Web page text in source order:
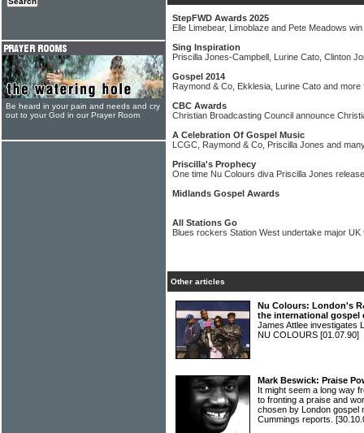
StepFWD Awards 2025
Elle Limebear, Limoblaze and Pete Meadows
Sing Inspiration
Priscilla Jones-Campbell, Lurine Cato, Clinton
Gospel 2014
Raymond & Co, Ekklesia, Lurine Cato and
CBC Awards
Christian Broadcasting Council announce
A Celebration Of Gospel Music
LCGC, Raymond & Co, Priscilla Jones and
Priscilla's Prophecy
One time Nu Colours diva Priscilla Jones
Midlands Gospel Awards
All Stations Go
Blues rockers Station West undertake major UK
Other articles
Nu Colours: London's
the international gospel
James Attlee investigates
NU COLOURS [01.07.90]
Mark Beswick: Praise
It might seem a long way
to fronting a praise and
chosen by London gospel
Cummings reports.
Be heard in your pain and needs and cry
out to your God in our Prayer Room